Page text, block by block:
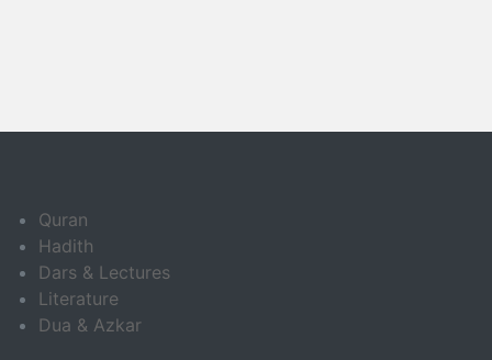
Quran
Hadith
Dars & Lectures
Literature
Dua & Azkar